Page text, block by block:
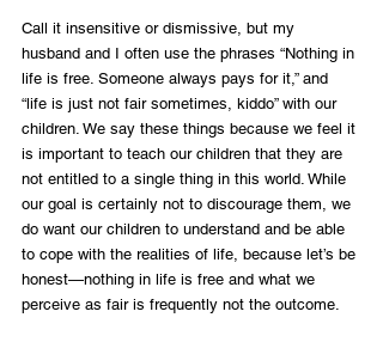
Call it insensitive or dismissive, but my
husband and I often use the phrases “Nothing in
life is free. Someone always pays for it,” and
“life is just not fair sometimes, kiddo” with our
children. We say these things because we feel it
is important to teach our children that they are
not entitled to a single thing in this world. While
our goal is certainly not to discourage them, we
do want our children to understand and be able
to cope with the realities of life, because let’s be
honest—nothing in life is free and what we
perceive as fair is frequently not the outcome.